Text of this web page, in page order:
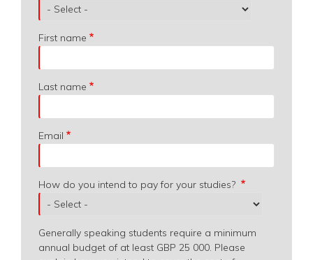
country
are
you
from?
First name
Last name
Email
How do you intend to pay for your studies?
Generally speaking students require a minimum
annual budget of at least GBP 25 000. Please